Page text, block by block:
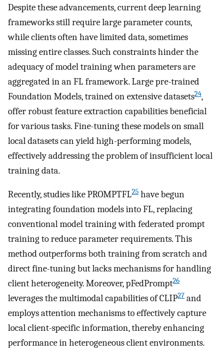
Despite these advancements, current deep learning
frameworks still require large parameter counts,
while clients often have limited data, sometimes
missing entire classes. Such constraints hinder the
adequacy of model training when parameters are
aggregated in an FL framework. Large pre-trained
Foundation Models, trained on extensive datasets24,
offer robust feature extraction capabilities beneficial
for various tasks. Fine-tuning these models on small
local datasets can yield high-performing models,
effectively addressing the problem of insufficient local
training data.
Recently, studies like PROMPTFL25 have begun
integrating foundation models into FL, replacing
conventional model training with federated prompt
training to reduce parameter requirements. This
method outperforms both training from scratch and
direct fine-tuning but lacks mechanisms for handling
client heterogeneity. Moreover, pFedPrompt26
leverages the multimodal capabilities of CLIP27 and
employs attention mechanisms to effectively capture
local client-specific information, thereby enhancing
performance in heterogeneous client environments.